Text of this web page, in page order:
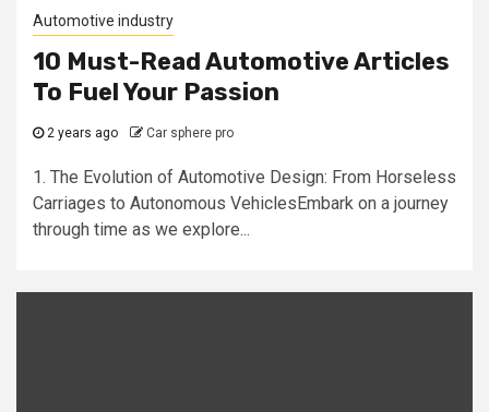
Automotive industry
10 Must-Read Automotive Articles
To Fuel Your Passion
2 years ago Car sphere pro
1. The Evolution of Automotive Design: From Horseless
Carriages to Autonomous VehiclesEmbark on a journey
through time as we explore...